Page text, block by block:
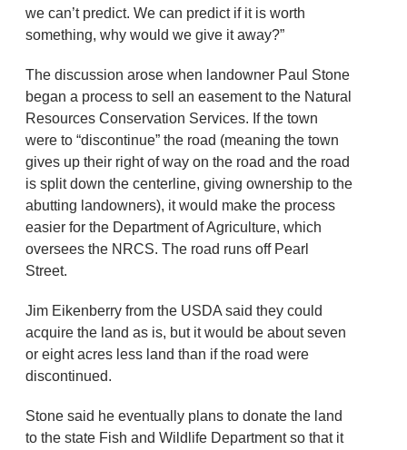
we can’t predict. We can predict if it is worth
something, why would we give it away?”
The discussion arose when landowner Paul Stone
began a process to sell an easement to the Natural
Resources Conservation Services. If the town
were to “discontinue” the road (meaning the town
gives up their right of way on the road and the road
is split down the centerline, giving ownership to the
abutting landowners), it would make the process
easier for the Department of Agriculture, which
oversees the NRCS. The road runs off Pearl
Street.
Jim Eikenberry from the USDA said they could
acquire the land as is, but it would be about seven
or eight acres less land than if the road were
discontinued.
Stone said he eventually plans to donate the land
to the state Fish and Wildlife Department so that it